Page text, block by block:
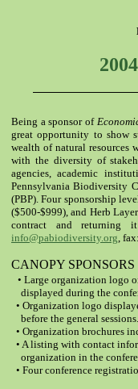
Being a sponsor of
great opportunity to show
wealth of natural
with the diversity of
agencies, academic
Pennsylvania Biodiversity
(PBP). Four sponsorship
($500-$999), and Herb
contract and returning
info@pabiodiversity.org,
CANOPY SPONSORS
• Large organization logo
displayed during the
• Organization logo
before the general sessions.
• Organization brochures
• A listing with contact
organization in the
• Four conference